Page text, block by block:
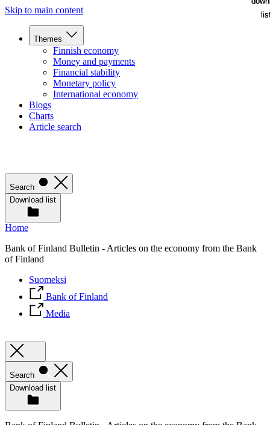
Skip to main content
Themes
Finnish economy
Money and payments
Financial stability
Monetary policy
International economy
Blogs
Charts
Article search
Search
Download list
Home
Bank of Finland Bulletin - Articles on the economy from the Bank
of Finland
Suomeksi
Bank of Finland
Media
Search
Download list